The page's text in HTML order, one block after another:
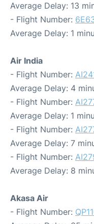
Average Delay: 13
- Flight Number:
Average Delay: 1
Air India
- Flight Number:
Average Delay: 4
- Flight Number:
Average Delay: 1
- Flight Number:
Average Delay: 7
- Flight Number:
Average Delay: 8
Akasa Air
- Flight Number: